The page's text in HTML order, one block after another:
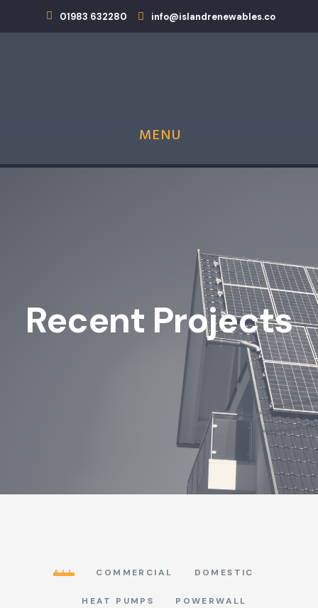
01983 632280 info@islandrenewables.co
MENU
Recent Projects
ALL COMMERCIAL DOMESTIC
HEAT PUMPS POWERWALL